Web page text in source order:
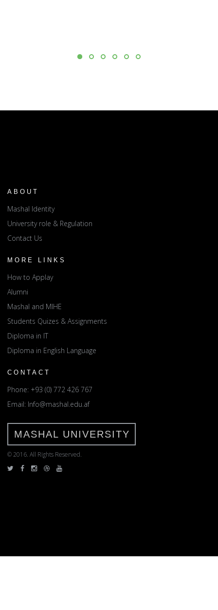
ABOUT
Mashal Identity
University role & Regulation
Contact Us
MORE LINKS
How to Applay
Alumni
Mashal and MIHE
Students Quizes & Assignments
Diploma in IT
Diploma in English Language
CONTACT
Phone: +93 (0) 772 426 767
Email: Info@mashal.edu.af
MASHAL UNIVERSITY
© 2016. All Rights Reserved.